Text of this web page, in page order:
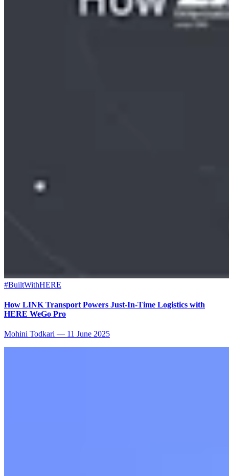
#BuiltWithHERE
How LINK Transport Powers Just-In-Time Logistics with
HERE WeGo Pro
Mohini Todkari — 11 June 2025